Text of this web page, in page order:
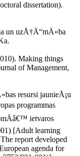
dissertation).
un uzÅ†Ä“mÄ«ba
Making things
of Management,
resursi jaunieÅ¡u
programmas
ietvaros
[Adult learning
report developed
agenda for